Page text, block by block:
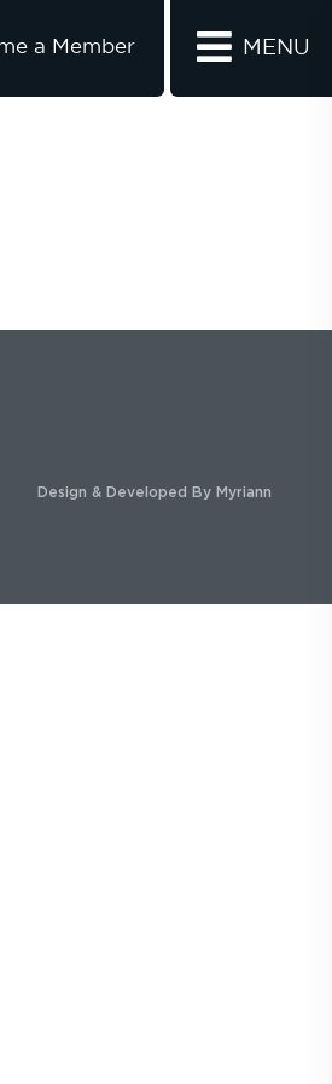
a Member MENU
Design & Developed By Myriann